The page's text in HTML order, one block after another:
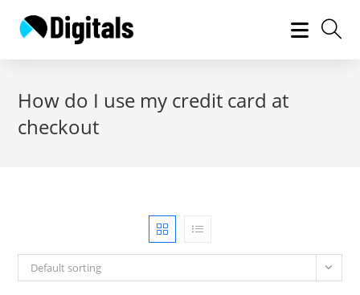
How do I use my credit card at
checkout
Default sorting